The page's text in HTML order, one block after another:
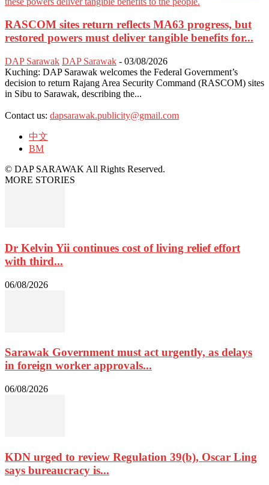
RASCOM sites return reflects MA63 progress, but
restored powers must deliver tangible benefits for...
DAP Sarawak DAP Sarawak - 03/08/2026
Kuching: DAP Sarawak welcomes the Federal Government’s
decision to return Rajang Area Security Command (RASCOM) sites
in Sibu to Sarawak, describing the...
Contact us: dapsarawak.publicity@gmail.com
中文
BM
© DAP SARAWAK All Rights Reserved.
MORE STORIES
Dr Kelvin Yii continues cost of living relief effort
with third...
06/08/2026
Sarawak Government must act urgently, as delays
in foreign worker approvals...
06/08/2026
KDN urged to review Regulation 39(b), Oscar Ling
says bureaucracy is...